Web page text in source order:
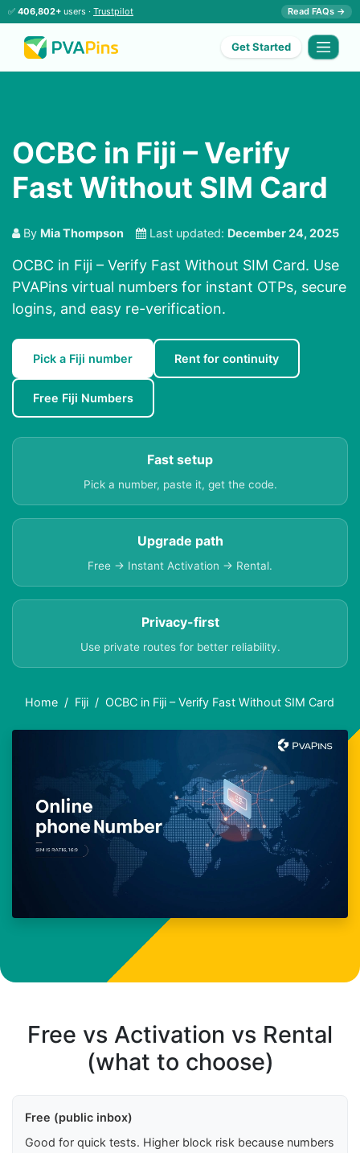
✅ 406,802+ users · Trustpilot Read FAQs →
Get Started
OCBC in Fiji – Verify
Fast Without SIM Card
By Mia Thompson Last updated: December 24, 2025
OCBC in Fiji – Verify Fast Without SIM Card. Use
PVAPins virtual numbers for instant OTPs, secure
logins, and easy re-verification.
Pick a Fiji number Rent for continuity
Free Fiji Numbers
Fast setup
Pick a number, paste it, get the code.
Upgrade path
Free → Instant Activation → Rental.
Privacy-first
Use private routes for better reliability.
Home Fiji OCBC in Fiji – Verify Fast Without SIM Card
Free vs Activation vs Rental
(what to choose)
Free (public inbox)
Good for quick tests. Higher block risk because numbers